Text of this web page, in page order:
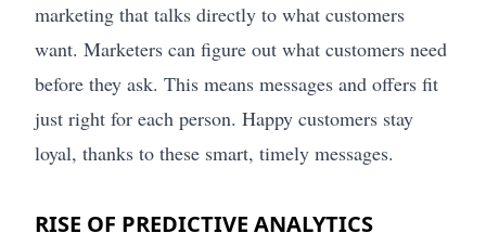
marketing that talks directly to what customers
want. Marketers can figure out what customers need
before they ask. This means messages and offers fit
just right for each person. Happy customers stay
loyal, thanks to these smart, timely messages.
RISE OF PREDICTIVE ANALYTICS